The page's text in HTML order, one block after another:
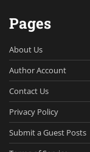
Pages
About Us
Author Account
Contact Us
Privacy Policy
Submit a Guest Posts